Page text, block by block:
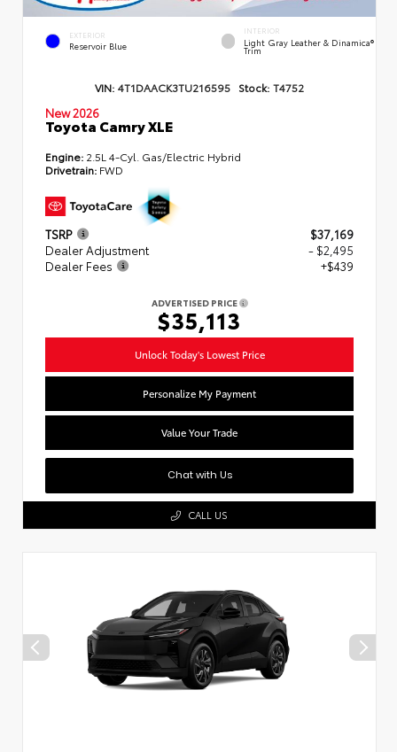
EXTERIOR
Reservoir Blue
INTERIOR
Light Gray Leather & Dinamica®
Trim
VIN: 4T1DAACK3TU216595 Stock: T4752
New 2026
Toyota Camry XLE
Engine: 2.5L 4-Cyl. Gas/Electric Hybrid
Drivetrain: FWD
TSRP
$37,169
Dealer Adjustment
- $2,495
Dealer Fees
+$439
ADVERTISED PRICE
$35,113
Unlock Today's Lowest Price
Personalize My Payment
Value Your Trade
Chat with Us
CALL US